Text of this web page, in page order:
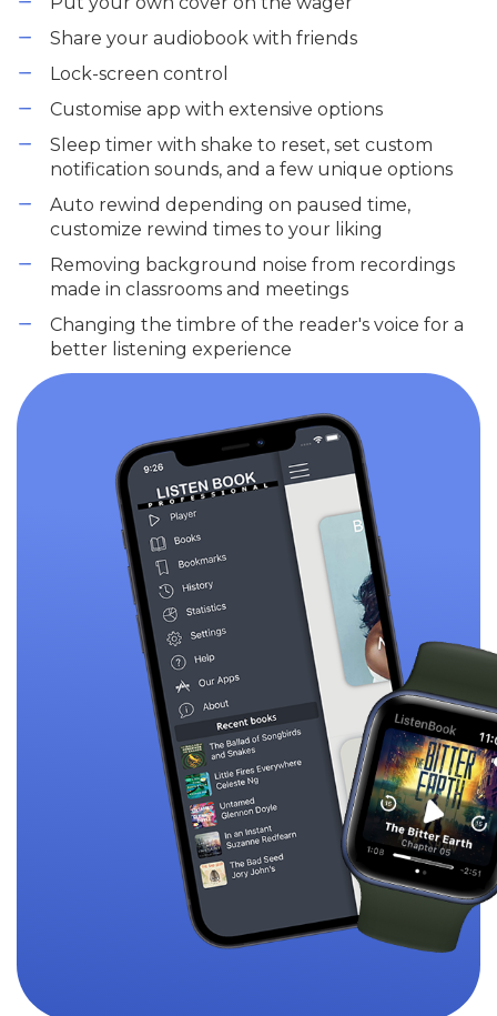
Share your audiobook with friends
Lock-screen control
Customise app with extensive options
Sleep timer with shake to reset, set custom
notification sounds, and a few unique options
Auto rewind depending on paused time,
customize rewind times to your liking
Removing background noise from recordings
made in classrooms and meetings
Changing the timbre of the reader's voice for a
better listening experience